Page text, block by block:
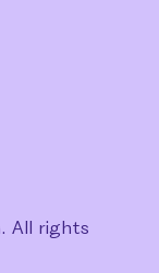
All rights